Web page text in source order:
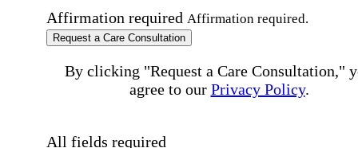
Affirmation required Affirmation required.
Request a Care Consultation
By clicking "Request a Care Consultation,"
agree to our Privacy Policy.
All fields required